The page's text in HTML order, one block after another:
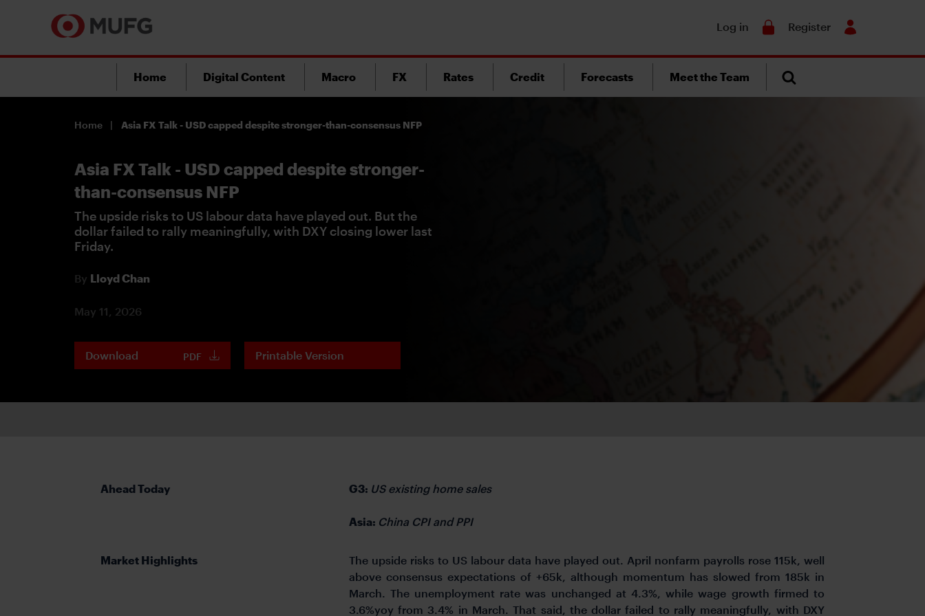
Log in Register
Home Digital Content Macro FX Rates Credit Forecasts Meet the Team
Home Asia FX Talk - USD capped despite stronger-than-consensus NFP
Asia FX Talk - USD capped despite stronger-
than-consensus NFP
The upside risks to US labour data have played out. But the
dollar failed to rally meaningfully, with DXY closing lower last
Friday.
By Lloyd Chan
May 11, 2026
Download PDF Printable Version
Ahead Today G3: US existing home sales
Asia: China CPI and PPI
Market Highlights
The upside risks to US labour data have played out. April nonfarm payrolls rose 115k, well
above consensus expectations of +65k, although momentum has slowed from 185k in
March. The unemployment rate was unchanged at 4.3%, while wage growth firmed to
3.6%yoy from 3.4% in March. That said, the dollar failed to rally meaningfully, with DXY